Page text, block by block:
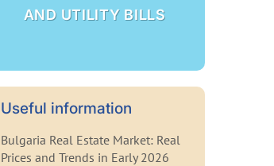
AND UTILITY BILLS
Useful information
Bulgaria Real Estate Market: Real
Prices and Trends in Early 2026